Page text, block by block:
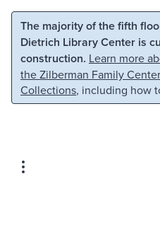
Skip to main content
The majority of the fifth
Dietrich Library Center is
construction. Learn more
the Zilberman Family
Collections, including how